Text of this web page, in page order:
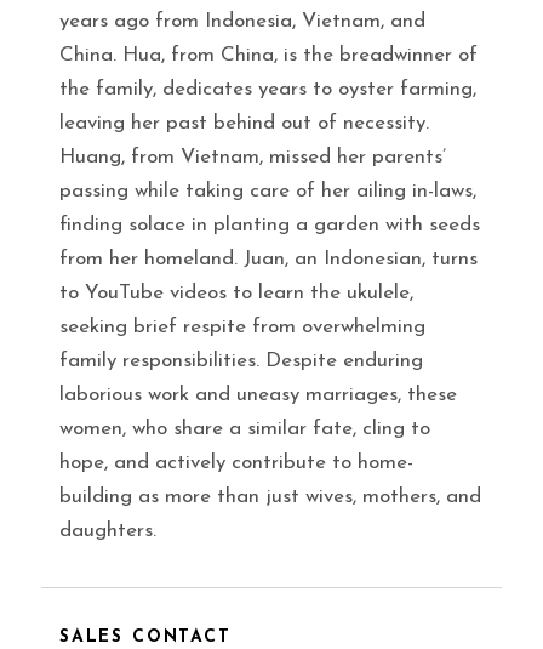
years ago from Indonesia, Vietnam, and
China. Hua, from China, is the breadwinner of
the family, dedicates years to oyster farming,
leaving her past behind out of necessity.
Huang, from Vietnam, missed her parents’
passing while taking care of her ailing in-laws,
finding solace in planting a garden with seeds
from her homeland. Juan, an Indonesian, turns
to YouTube videos to learn the ukulele,
seeking brief respite from overwhelming
family responsibilities. Despite enduring
laborious work and uneasy marriages, these
women, who share a similar fate, cling to
hope, and actively contribute to home-
building as more than just wives, mothers, and
daughters.
SALES CONTACT